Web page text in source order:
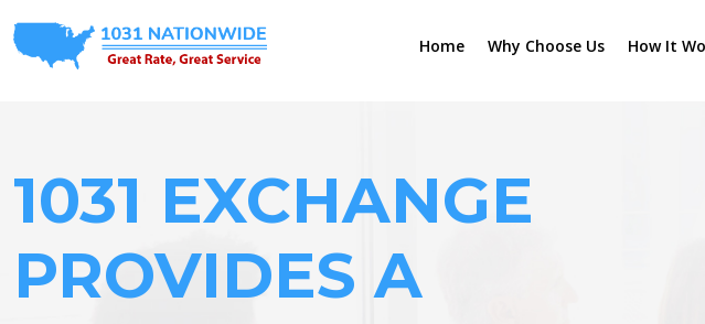
Home Why Choose Us How It
1031 EXCHANGE
PROVIDES A